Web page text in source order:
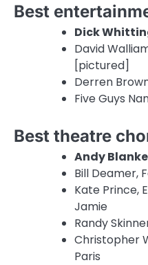
Best
Dick
David
[pictured]
Derren
Five Guys
Best theatre
Andy
Bill Deamer,
Kate Prince,
Jamie
Randy
Christopher
Paris